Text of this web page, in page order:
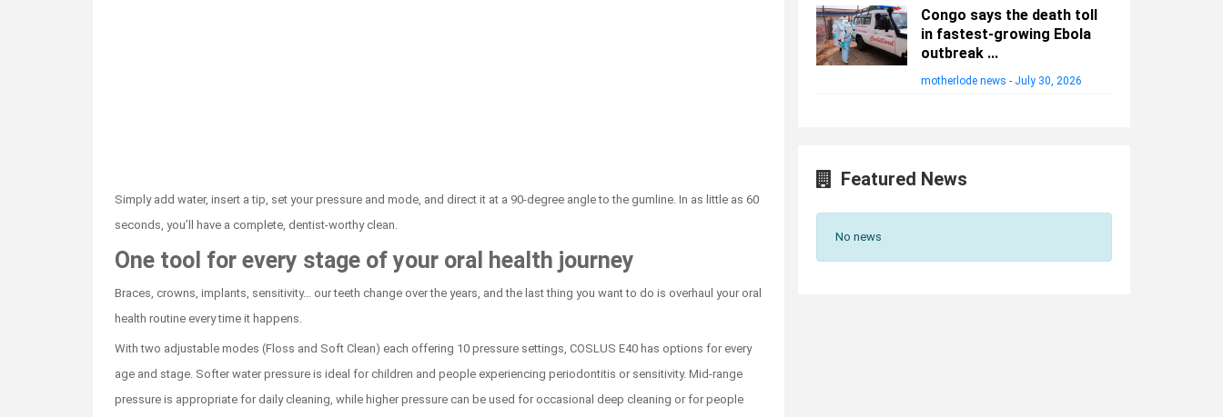
Simply add water, insert a tip, set your pressure and mode, and direct it at a 90-degree angle to the gumline. In as little as 60
seconds, you’ll have a complete, dentist-worthy clean.
One tool for every stage of your oral health journey
Braces, crowns, implants, sensitivity… our teeth change over the years, and the last thing you want to do is overhaul your oral
health routine every time it happens.
With two adjustable modes (Floss and Soft Clean) each offering 10 pressure settings, COSLUS E40 has options for every
age and stage. Softer water pressure is ideal for children and people experiencing periodontitis or sensitivity. Mid-range
pressure is appropriate for daily cleaning, while higher pressure can be used for occasional deep cleaning or for people
Congo says the death toll
in fastest-growing Ebola
outbreak ...
motherlode news - July 30, 2026
Featured News
No news